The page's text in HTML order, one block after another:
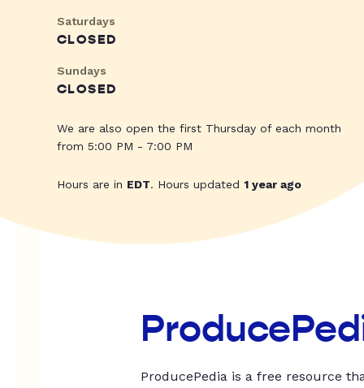
Saturdays
CLOSED
Sundays
CLOSED
We are also open the first Thursday of each month
from 5:00 PM - 7:00 PM
Hours are in EDT. Hours updated 1 year ago
ProducePedia is a free resource